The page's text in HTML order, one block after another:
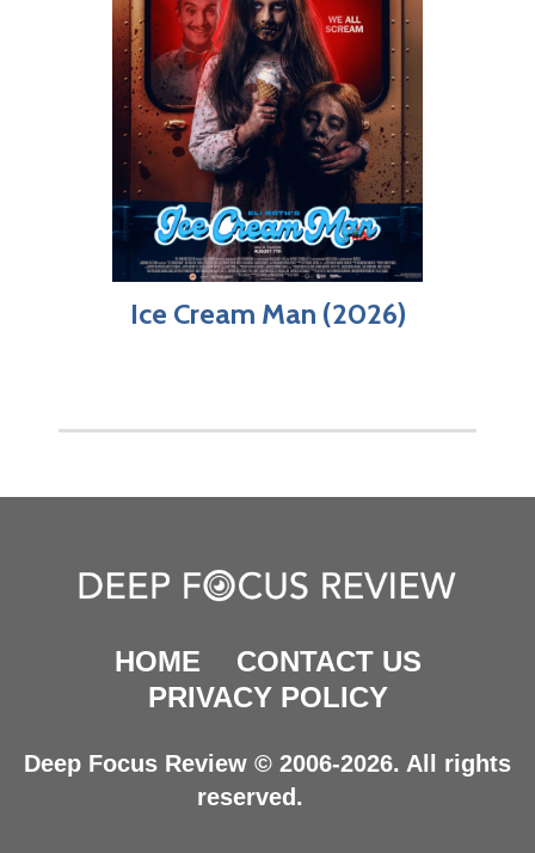
Ice Cream Man (2026)
HOME
CONTACT US
PRIVACY POLICY
Deep Focus Review © 2006-2026. All rights
reserved.